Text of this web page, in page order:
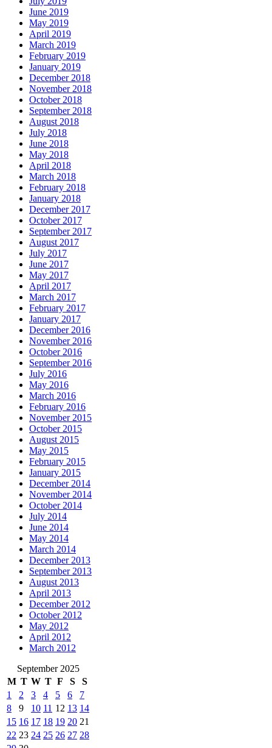
June 2019
May 2019
April 2019
March 2019
February 2019
January 2019
December 2018
November 2018
October 2018
September 2018
August 2018
July 2018
June 2018
May 2018
April 2018
March 2018
February 2018
January 2018
December 2017
October 2017
September 2017
August 2017
July 2017
June 2017
May 2017
April 2017
March 2017
February 2017
January 2017
December 2016
November 2016
October 2016
September 2016
July 2016
May 2016
March 2016
February 2016
November 2015
October 2015
August 2015
May 2015
February 2015
January 2015
December 2014
November 2014
October 2014
July 2014
June 2014
May 2014
March 2014
December 2013
September 2013
August 2013
April 2013
December 2012
October 2012
May 2012
April 2012
March 2012
September 2025
M T W T F S
S
1
2 3 4 5 6
7
8
9 10 11 12 13 14
15 16 17 18 19 20 21
22 23 24 25 26 27 28